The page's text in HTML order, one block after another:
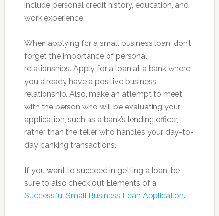
include personal credit history, education, and
work experience.
When applying for a small business loan, don’t
forget the importance of personal
relationships. Apply for a loan at a bank where
you already have a positive business
relationship. Also, make an attempt to meet
with the person who will be evaluating your
application, such as a bank’s lending officer,
rather than the teller who handles your day-to-
day banking transactions.
If you want to succeed in getting a loan, be
sure to also check out Elements of a
Successful Small Business Loan Application.